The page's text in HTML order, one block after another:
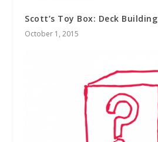
Scott’s Toy Box: Deck Building
October 1, 2015